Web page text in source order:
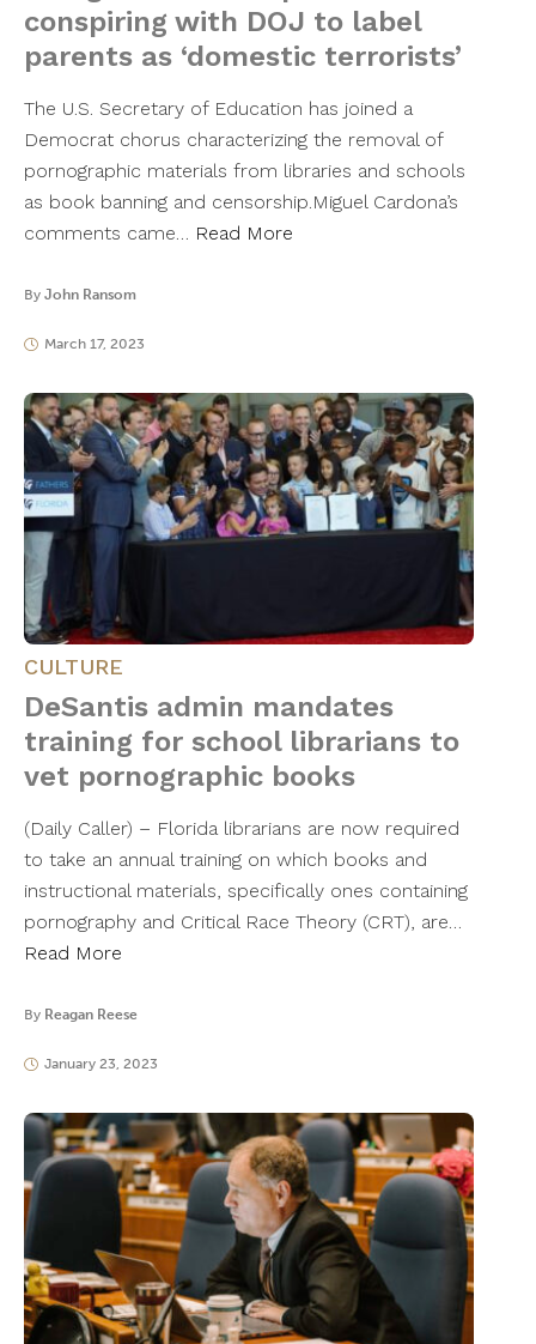
conspiring with DOJ to label
parents as ‘domestic terrorists’
The U.S. Secretary of Education has joined a
Democrat chorus characterizing the removal of
pornographic materials from libraries and schools
as book banning and censorship.Miguel Cardona’s
comments came… Read More
By John Ransom
March 17, 2023
CULTURE
DeSantis admin mandates
training for school librarians to
vet pornographic books
(Daily Caller) – Florida librarians are now required
to take an annual training on which books and
instructional materials, specifically ones containing
pornography and Critical Race Theory (CRT), are…
Read More
By Reagan Reese
January 23, 2023